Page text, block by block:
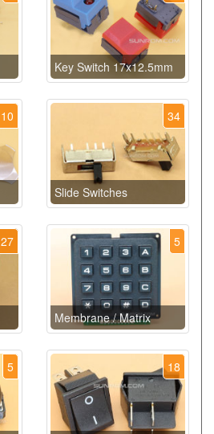
Key Switch 17x12.5mm
10 34
Slide Switches
27 5
Membrane / Matrix
5 18